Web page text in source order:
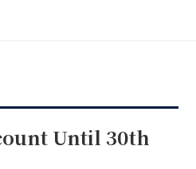
WAX & TUNE
Until 30th